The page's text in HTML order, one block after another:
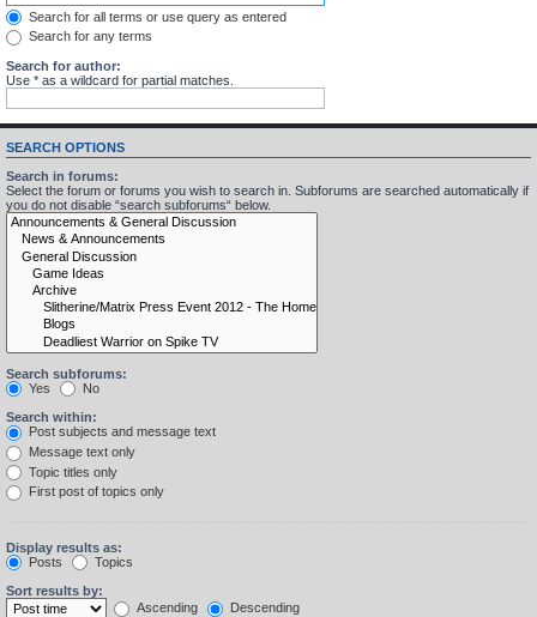
Search for all terms or use query as entered
Search for any terms
Search for author:
Use * as a wildcard for partial matches.
SEARCH OPTIONS
Search in forums:
Select the forum or forums you wish to search in. Subforums are searched automatically if
you do not disable “search subforums“ below.
Search subforums:
Yes
No
Search within:
Post subjects and message text
Message text only
Topic titles only
First post of topics only
Display results as:
Posts
Topics
Sort results by:
Ascending
Descending